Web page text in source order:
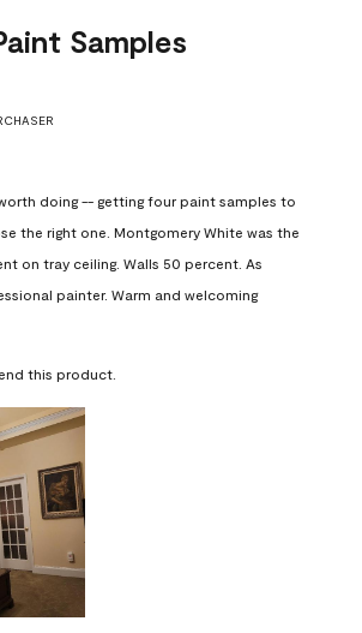
Samples
doing -- getting four paint samples to
the right one. Montgomery White was the
on tray ceiling. Walls 50 percent. As
painter. Warm and welcoming
this product.